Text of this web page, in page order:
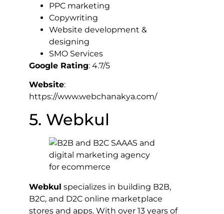
PPC marketing
Copywriting
Website development &
designing
SMO Services
Google Rating: 4.7/5
Website:
https://www.webchanakya.com/
5. Webkul
Webkul specializes in building B2B,
B2C, and D2C online marketplace
stores and apps. With over 13 years of